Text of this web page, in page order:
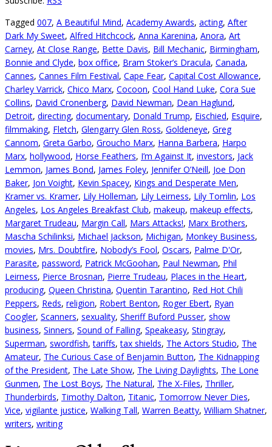
Tagged 007, A Beautiful Mind, Academy Awards, acting, After
Dark My Sweet, Alfred Hitchcock, Anna Karenina, Anora, Art
Carney, At Close Range, Bette Davis, Bill Mechanic, Birmingham,
Bonnie and Clyde, box office, Bram Stoker’s Dracula, Canada,
Cannes, Cannes Film Festival, Cape Fear, Capital Cost Allowance,
Charley Varrick, Chico Marx, Cocoon, Cool Hand Luke, Cora Sue
Collins, David Cronenberg, David Newman, Dean Haglund,
Detroit, directing, documentary, Donald Trump, Eischied, Esquire,
filmmaking, Fletch, Glengarry Glen Ross, Goldeneye, Greg
Cannom, Greta Garbo, Groucho Marx, Hanna Barbera, Harpo
Marx, hollywood, Horse Feathers, I’m Against It, investors, Jack
Lemmon, James Bond, James Foley, Jennifer O’Neill, Joe Don
Baker, Jon Voight, Kevin Spacey, Kings and Desperate Men,
Kramer vs. Kramer, Lily Holleman, Lily Leirness, Lily Tomlin, Los
Angeles, Los Angeles Breakfast Club, makeup, makeup effects,
Margaret Trudeau, Margin Call, Mars Attacks!, Marx Brothers,
Mascha Schilinksi, Michael Jackson, Michigan, Monkey Business,
movies, Mrs. Doubtfire, Nobody’s Fool, Oscars, Palme D'Or,
Parasite, password, Patrick McGoohan, Paul Newman, Phil
Leirness, Pierce Brosnan, Pierre Trudeau, Places in the Heart,
producing, Queen Christina, Quentin Tarantino, Red Hot Chili
Peppers, Reds, religion, Robert Benton, Roger Ebert, Ryan
Coogler, Scanners, sexuality, Sheriff Buford Pusser, show
business, Sinners, Sound of Falling, Speakeasy, Stingray,
Superman, swordfish,tariffs,tax shields, The Actors Studio, The
Amateur, The Curious Case of Benjamin Button, The Kidnapping
of the President, The Late Show, The Living Daylights, The Lone
Gunmen, The Lost Boys, The Natural, The X-Files, Thriller,
Thunderbirds, Timothy Dalton, Titanic, Tomorrow Never Dies,
Vice, vigilante justice, Walking Tall, Warren Beatty, William Shatner,
writers, writing